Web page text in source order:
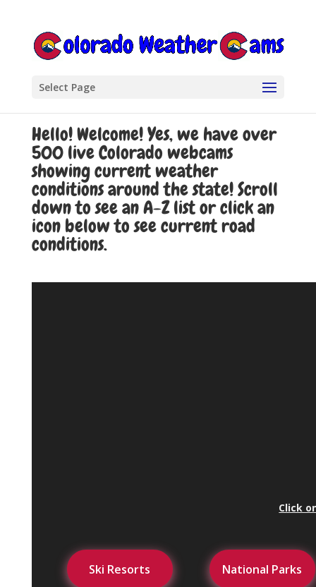
Select Page
Hello! Welcome! Yes, we have over
500 live Colorado webcams
showing current weather
conditions around the state! Scroll
down to see an A-Z list or click an
icon below to see current road
conditions.
Click